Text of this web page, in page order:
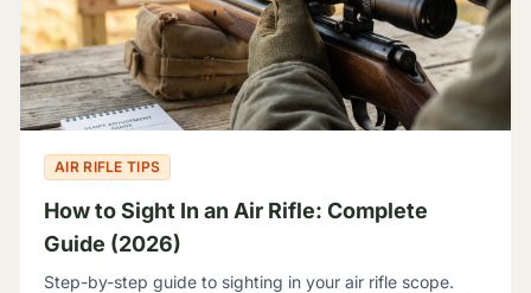
AIR RIFLE TIPS
How to Sight In an Air Rifle: Complete
Guide (2026)
Step-by-step guide to sighting in your air rifle scope.